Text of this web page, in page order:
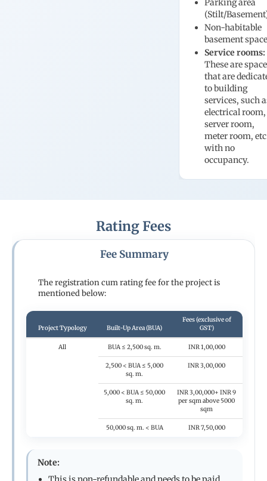
Parking area
(Stilt/
Non-habitable
basement
Service rooms:
These are
that are
to building
services, such
electrical room,
server room,
meter room,
with no
occupancy.
Rating Fees
Fee Summary
The registration cum rating fee for the project is
mentioned below:
Project Typology Built-Up Area (BUA)
Fees (exclusive of
GST)
All BUA ≤ 2,500 sq. m. INR 1,00,000
2,500 < BUA ≤ 5,000
sq. m.
INR 3,00,000
5,000 < BUA ≤ 50,000
sq. m.
INR 3,00,000+ INR 9
per sqm above 5000
sqm
50,000 sq. m. < BUA INR 7,50,000
Note: